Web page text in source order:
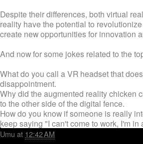
Despite their differences, both virtual
reality have the potential to
create new opportunities for innovation
And now for some jokes related to the
What do you call a VR headset that
disappointment.
Why did the augmented reality chicken
to the other side of the digital fence.
How do you know if someone is really
keep saying "I can't come to work, I'm in
Umu at 12:42 AM